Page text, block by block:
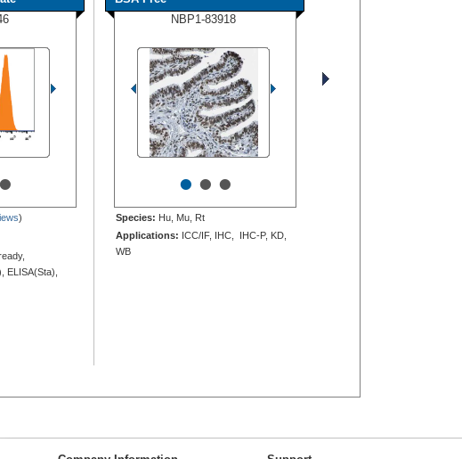
•
)
ELISA(Sta),
NBP1-83918
•••
Species: Hu, Mu, Rt
Applications: ICC/IF, IHC, IHC-P, KD,
WB